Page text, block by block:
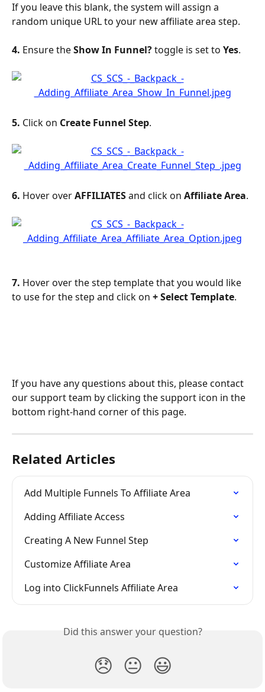
If you leave this blank, the system will assign a
random unique URL to your new affiliate area step.
4. Ensure the Show In Funnel? toggle is set to Yes.
5. Click on Create Funnel Step.
6. Hover over AFFILIATES and click on AffiliateArea.
7. Hover over the step template that you would like
to use for the step and click on + Select Template.
If you have any questions about this, please contact
our support team by clicking the support icon in the
bottom right-hand corner of this page.
Related Articles
Add Multiple Funnels To Affiliate Area
Adding Affiliate Access
Creating A New Funnel Step
Customize Affiliate Area
Log into ClickFunnels Affiliate Area
Did this answer your question?
😞 😐 😃